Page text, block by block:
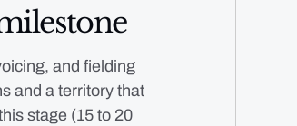
and fielding
and a territory that
stage (15 to 20